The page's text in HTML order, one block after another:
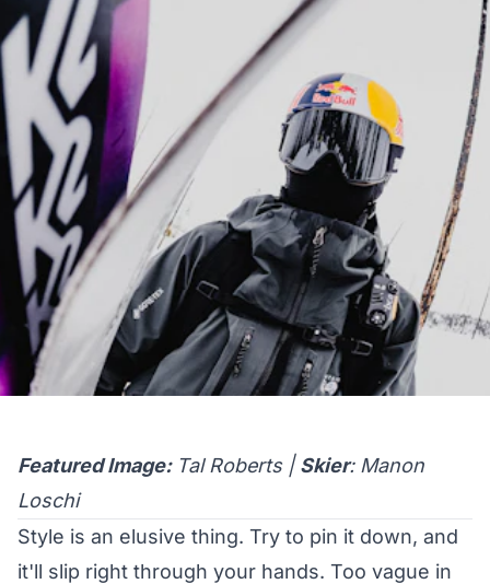
Featured Image: Tal Roberts | Skier: Manon
Loschi
Style is an elusive thing. Try to pin it down, and
it'll slip right through your hands. Too vague in